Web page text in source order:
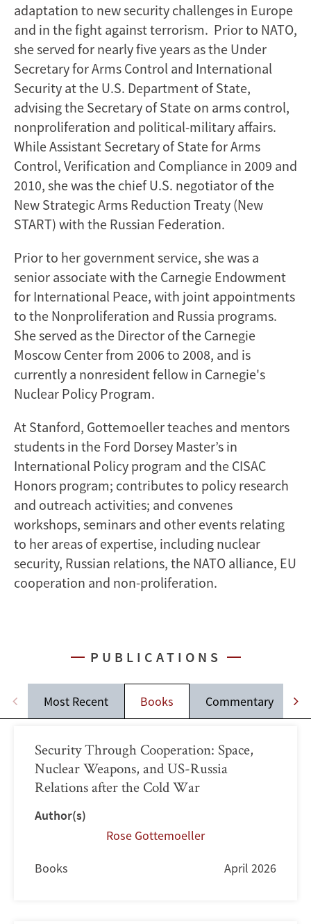
adaptation to new security challenges in Europe
and in the fight against terrorism. Prior to NATO,
she served for nearly five years as the Under
Secretary for Arms Control and International
Security at the U.S. Department of State,
advising the Secretary of State on arms control,
nonproliferation and political-military affairs.
While Assistant Secretary of State for Arms
Control, Verification and Compliance in 2009 and
2010, she was the chief U.S. negotiator of the
New Strategic Arms Reduction Treaty (New
START) with the Russian Federation.
Prior to her government service, she was a
senior associate with the Carnegie Endowment
for International Peace, with joint appointments
to the Nonproliferation and Russia programs.
She served as the Director of the Carnegie
Moscow Center from 2006 to 2008, and is
currently a nonresident fellow in Carnegie's
Nuclear Policy Program.
At Stanford, Gottemoeller teaches and mentors
students in the Ford Dorsey Master’s in
International Policy program and the CISAC
Honors program; contributes to policy research
and outreach activities; and convenes
workshops, seminars and other events relating
to her areas of expertise, including nuclear
security, Russian relations, the NATO alliance, EU
cooperation and non-proliferation.
PUBLICATIONS
Most Recent Books Commentary
Security Through Cooperation: Space,
Nuclear Weapons, and US-Russia
Relations after the Cold War
Author(s)
Rose Gottemoeller
Books April 2026